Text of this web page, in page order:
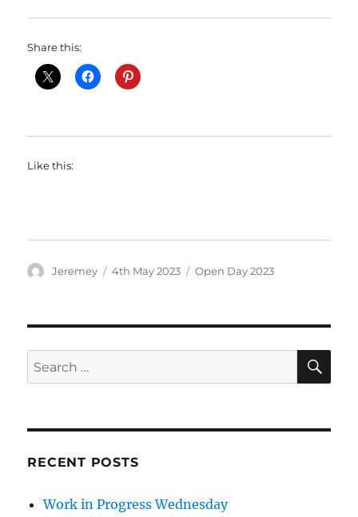
Share this:
Like this:
Author
Jeremey
Posted
4th May 2023 Categories
Open Day 2023
Search
for:
RECENT POSTS
Work in Progress Wednesday